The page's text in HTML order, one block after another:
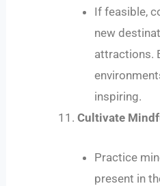
If feasible,
new
attractions.
inspiring.
Cultivate
Practice
present in